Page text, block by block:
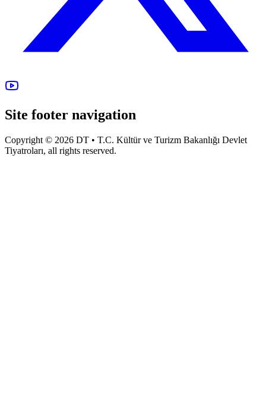
Site footer navigation
Copyright © 2026 DT • T.C. Kültür ve Turizm Bakanlığı Devlet
Tiyatroları, all rights reserved.